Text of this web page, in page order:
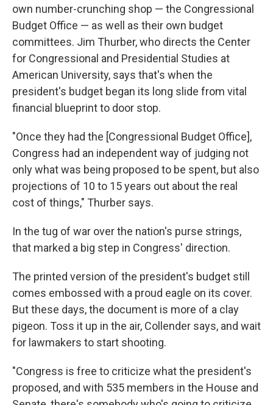
own number-crunching shop — the Congressional
Budget Office — as well as their own budget
committees. Jim Thurber, who directs the Center
for Congressional and Presidential Studies at
American University, says that's when the
president's budget began its long slide from vital
financial blueprint to door stop.
"Once they had the [Congressional Budget Office],
Congress had an independent way of judging not
only what was being proposed to be spent, but also
projections of 10 to 15 years out about the real
cost of things," Thurber says.
In the tug of war over the nation's purse strings,
that marked a big step in Congress' direction.
The printed version of the president's budget still
comes embossed with a proud eagle on its cover.
But these days, the document is more of a clay
pigeon. Toss it up in the air, Collender says, and wait
for lawmakers to start shooting.
"Congress is free to criticize what the president's
proposed, and with 535 members in the House and